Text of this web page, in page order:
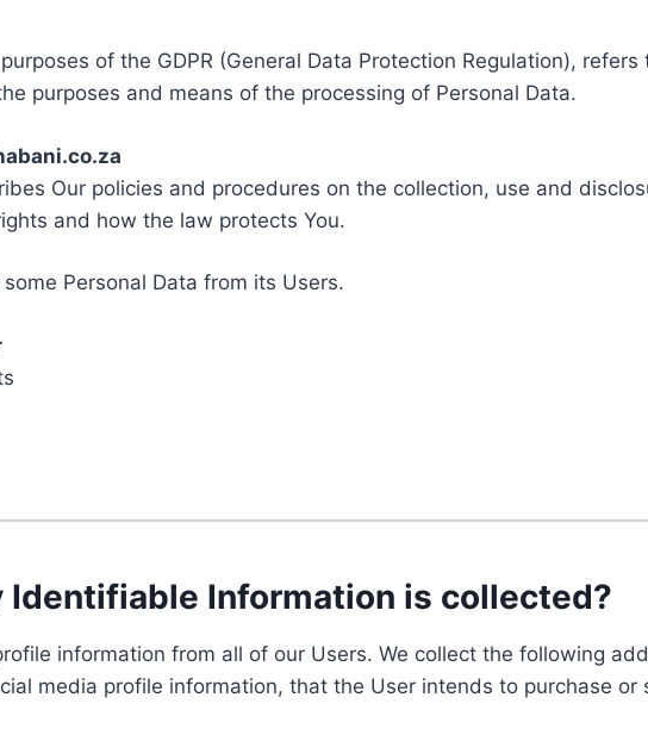
of the GDPR (General Data Protection Regulation),
purposes and means of the processing of Personal Data.
Our policies and procedures on the collection, use and
and how the law protects You.
Personal Data from its Users.
Identifiable Information is collected?
information from all of our Users. We collect the following
media profile information, that the User intends to purchase or